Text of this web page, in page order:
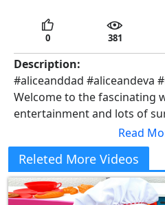
0 381
Description:
#aliceanddad #aliceandeva
Welcome to the fascinating
entertainment and lots of
adventures with the
limes and exciting games
for amazing moments and
events. Let's create a bright
pastime filled with joy and
Releted More Videos